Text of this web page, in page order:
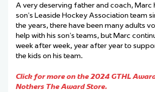
A very deserving father and coach, Marc
son’s Leaside Hockey Association team
the years, there have been many adults
help with his son’s teams, but Marc
week after week, year after year to
the kids on his team.
Click for more on the 2024 GTHL
Nothers The Award Store.